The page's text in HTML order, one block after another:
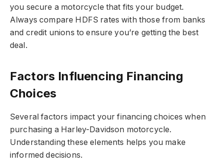
you secure a motorcycle that fits your budget.
Always compare HDFS rates with those from banks
and credit unions to ensure you’re getting the best
deal.
Factors Influencing Financing
Choices
Several factors impact your financing choices when
purchasing a Harley-Davidson motorcycle.
Understanding these elements helps you make
informed decisions.